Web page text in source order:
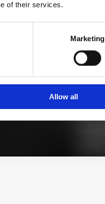
of their services.
Marketing
Allow all